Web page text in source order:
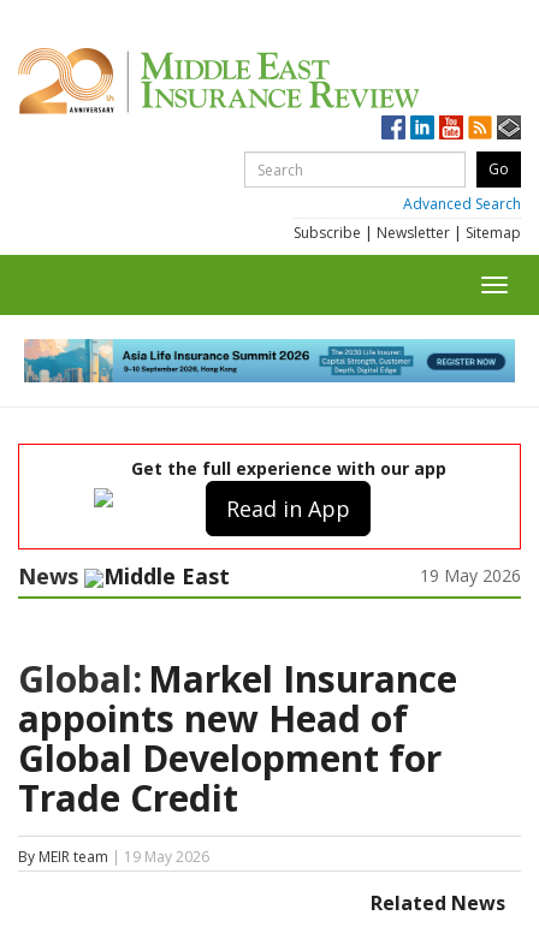
Advanced Search
Subscribe | Newsletter | Sitemap
Get the full experience with our app
Read in App
News Middle East 19 May 2026
Global: Markel Insurance
appoints new Head of
Global Development for
Trade Credit
By MEIR team | 19 May 2026
Related News